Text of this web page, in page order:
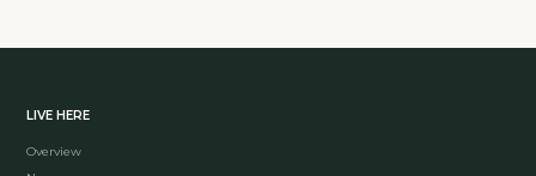
LIVE HERE
Overview